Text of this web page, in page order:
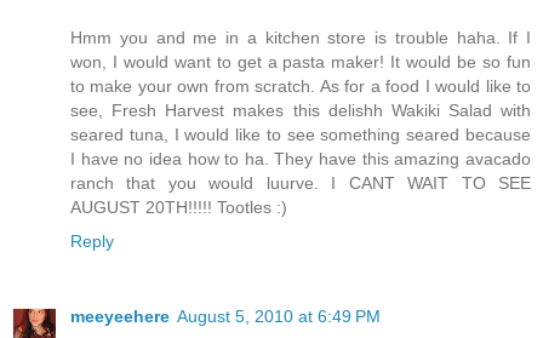
Hmm you and me in a kitchen store is trouble haha. If I
won, I would want to get a pasta maker! It would be so fun
to make your own from scratch. As for a food I would like to
see, Fresh Harvest makes this delishh Wakiki Salad with
seared tuna, I would like to see something seared because
I have no idea how to ha. They have this amazing avacado
ranch that you would luurve. I CANT WAIT TO SEE
AUGUST 20TH!!!!! Tootles :)
Reply
meeyeehere August 5, 2010 at 6:49 PM